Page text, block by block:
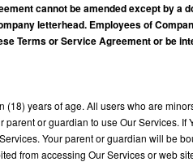
cannot be amended except by
letterhead. Employees of
Terms or Service Agreement or be
years of age. All users who are
or guardian to use Our Services.
Your parent or guardian will be
from accessing Our Services or web